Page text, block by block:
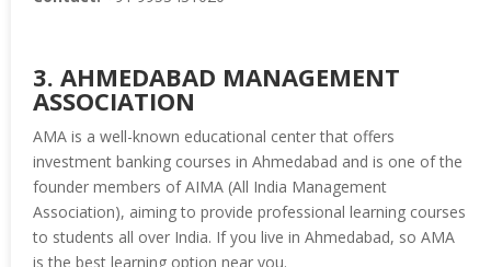
3. AHMEDABAD MANAGEMENT
ASSOCIATION
AMA is a well-known educational center that offers
investment banking courses in Ahmedabad and is one of the
founder members of AIMA (All India Management
Association), aiming to provide professional learning courses
to students all over India. If you live in Ahmedabad, so AMA
is the best learning option near you.